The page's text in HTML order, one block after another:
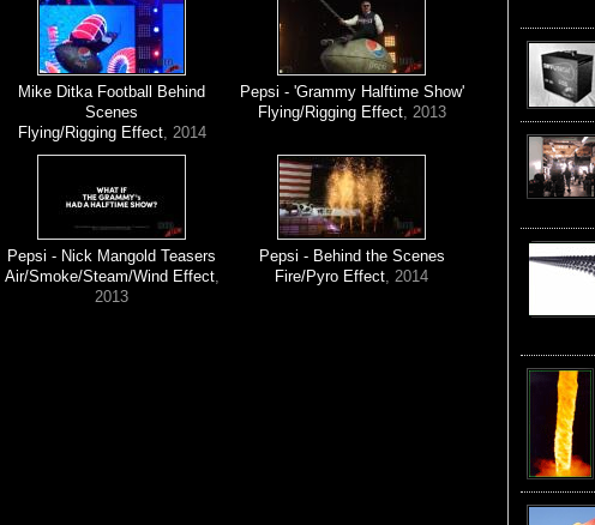
Mike Ditka Football Behind
Scenes
Flying/Rigging Effect, 2014
Pepsi - 'Grammy Halftime Show'
Flying/Rigging Effect, 2013
Pepsi - Nick Mangold Teasers
Air/Smoke/Steam/Wind Effect,
2013
Pepsi - Behind the Scenes
Fire/Pyro Effect, 2014